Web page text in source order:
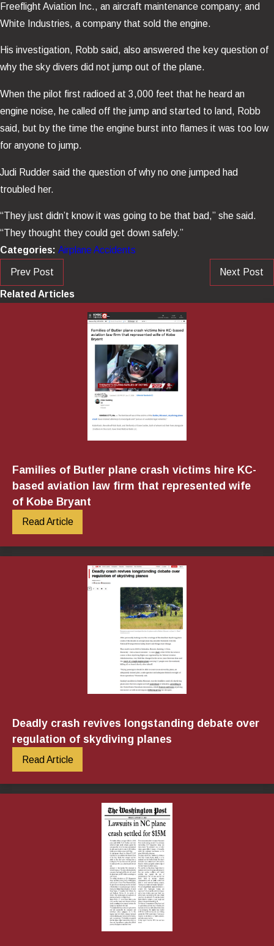
Freeflight Aviation Inc., an aircraft maintenance company; and
White Industries, a company that sold the engine.
His investigation, Robb said, also answered the key question of
why the sky divers did not jump out of the plane.
When the pilot first radioed at 3,000 feet that he heard an
engine noise, he called off the jump and started to land, Robb
said, but by the time the engine burst into flames it was too low
for anyone to jump.
Judi Rudder said the question of why no one jumped had
troubled her.
“They just didn’t know it was going to be that bad,” she said.
“They thought they could get down safely.”
Categories: Airplane Accidents
Prev Post Next Post
Related Articles
Families of Butler plane crash victims hire KC-
based aviation law firm that represented wife
of Kobe Bryant
Read Article
Deadly crash revives longstanding debate over
regulation of skydiving planes
Read Article